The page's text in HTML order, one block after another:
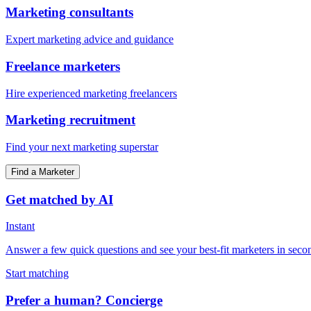
Marketing consultants
Expert marketing advice and guidance
Freelance marketers
Hire experienced marketing freelancers
Marketing recruitment
Find your next marketing superstar
Find a Marketer
Get matched by AI
Instant
Answer a few quick questions and see your best-fit marketers in
Start matching
Prefer a human? Concierge